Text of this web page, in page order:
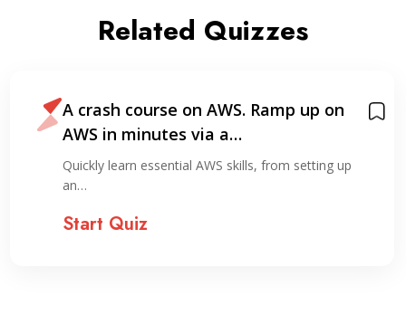
Related Quizzes
A crash course on AWS. Ramp up on
AWS in minutes via a…
Quickly learn essential AWS skills, from setting up
an…
Start Quiz